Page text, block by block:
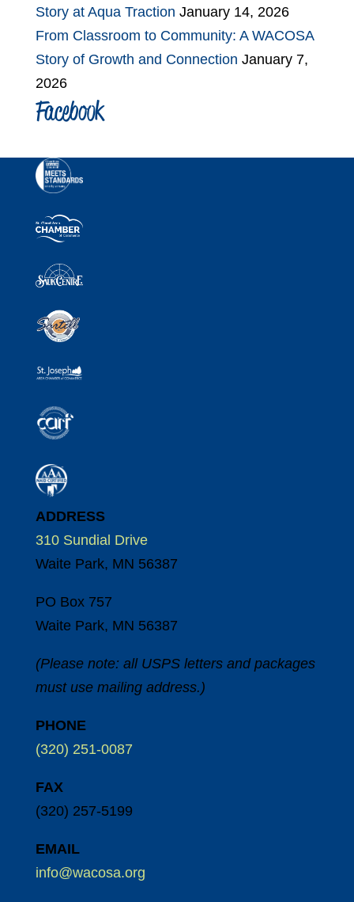
Story at Aqua Traction January 14, 2026
From Classroom to Community: A WACOSA
Story of Growth and Connection January 7,
2026
Facebook
ADDRESS
310 Sundial Drive
Waite Park, MN 56387
PO Box 757
Waite Park, MN 56387
(Please note: all USPS letters and packages
must use mailing address.)
PHONE
(320) 251-0087
FAX
(320) 257-5199
EMAIL
info@wacosa.org